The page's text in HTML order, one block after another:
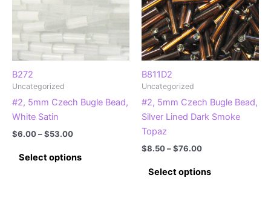
B272
Uncategorized
#2, 5mm Czech Bugle Bead,
White Satin
$6.00–$53.00Price
$6.00
through
Select options
B811D2
Uncategorized
#2, 5mm Czech Bugle Bead,
Silver Lined Dark Smoke
Topaz
$8.50–$76.00Price
$8.50
through
Select options